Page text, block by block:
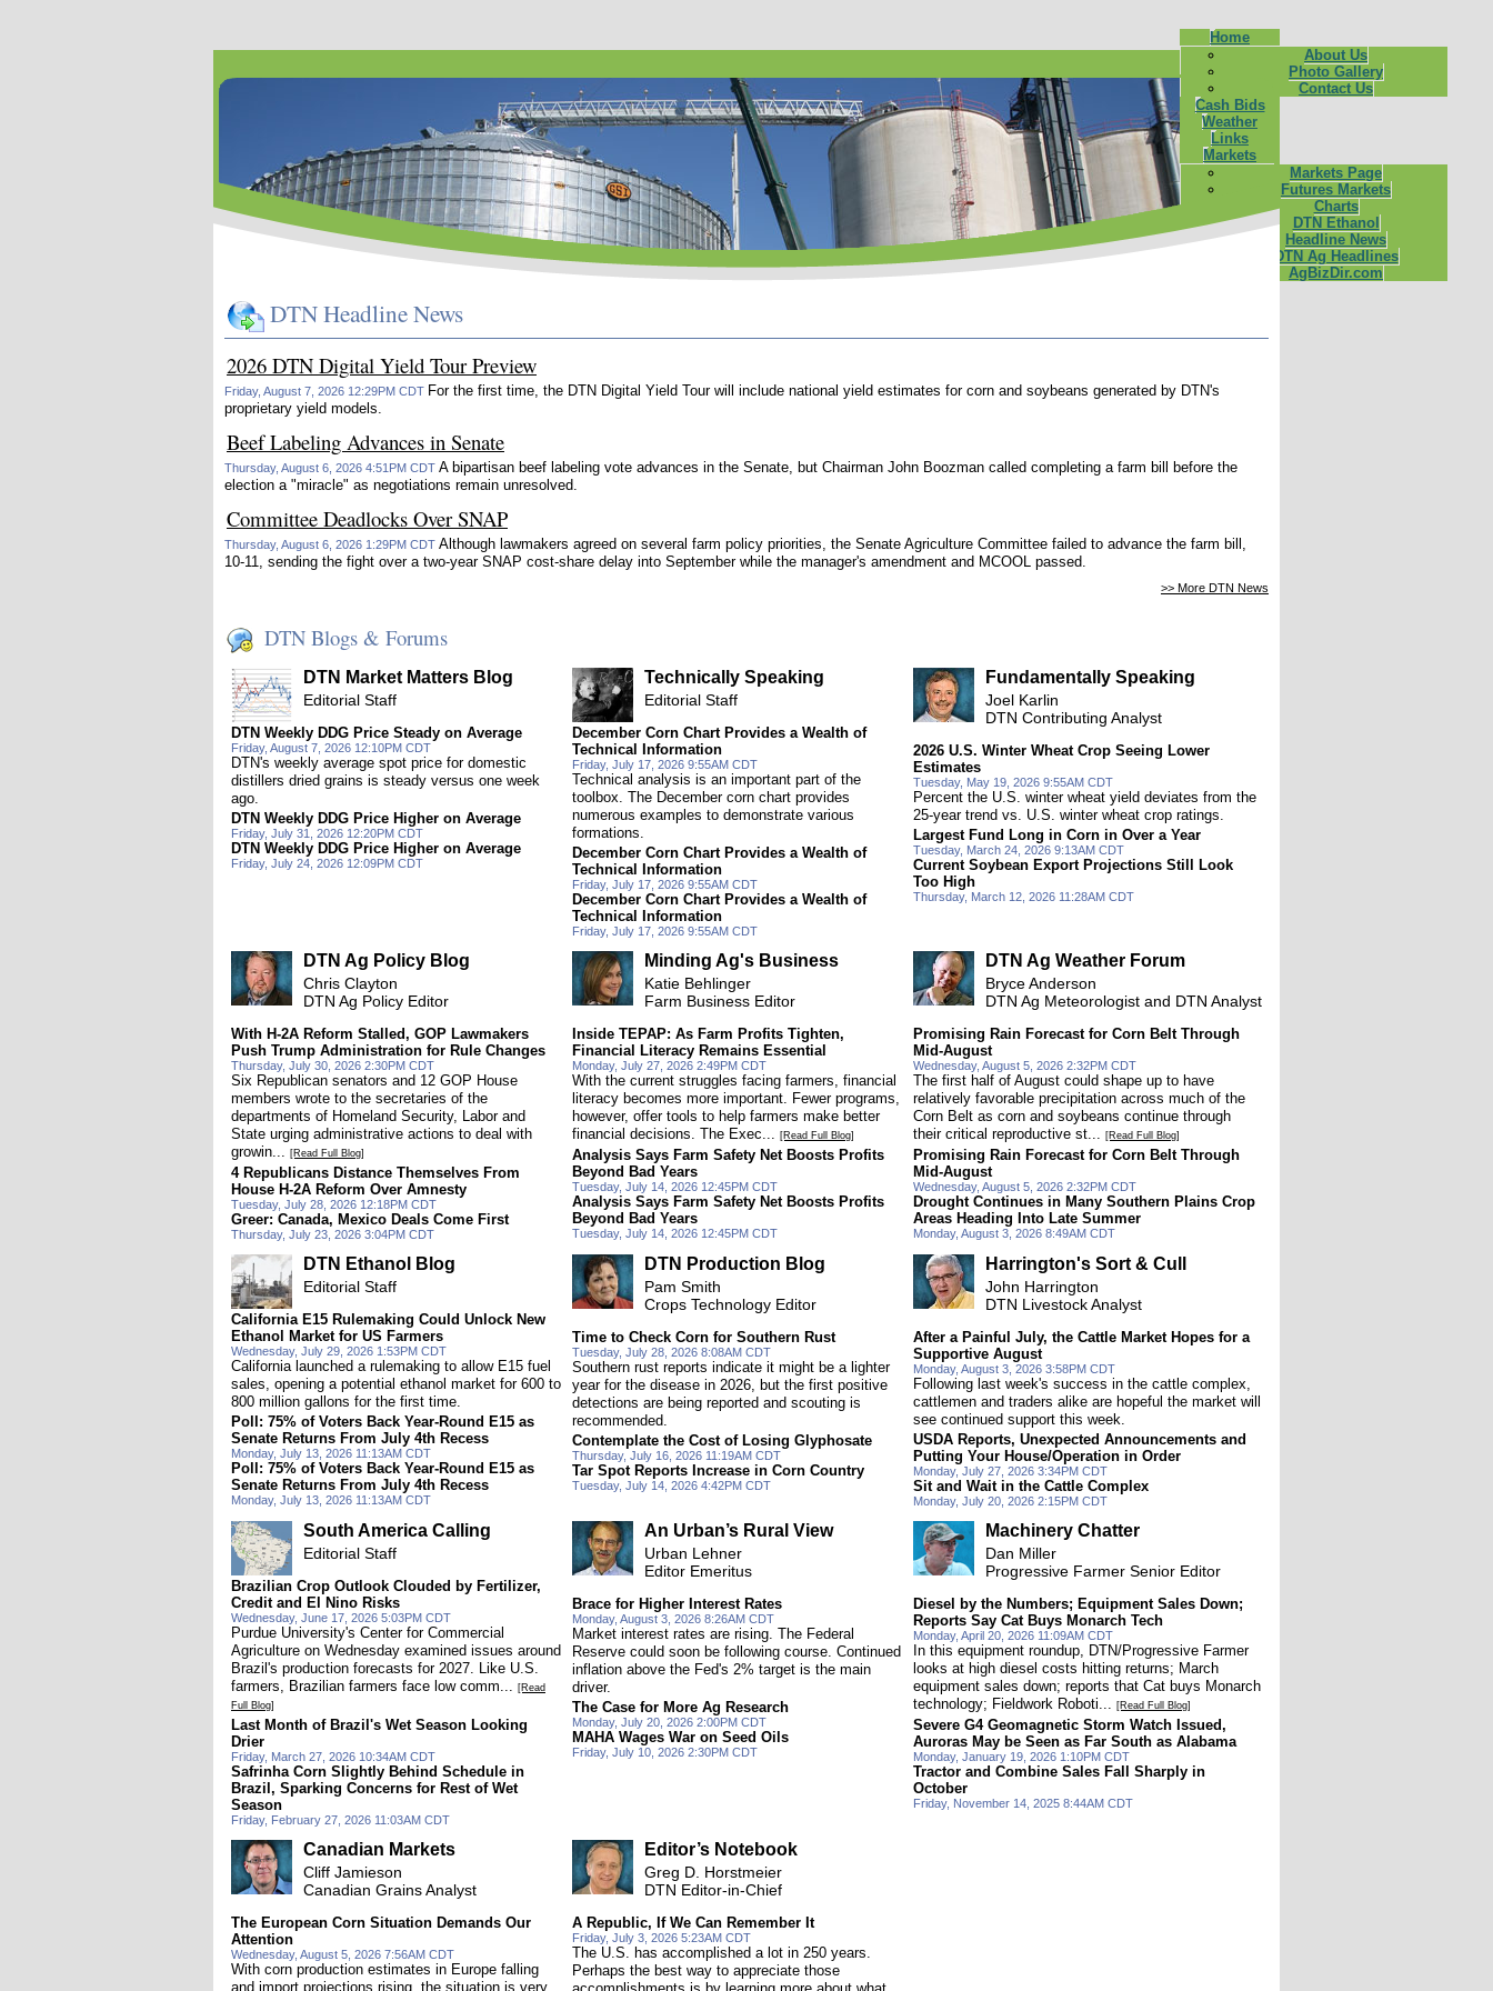
Home
About Us
Photo Gallery
Contact Us
Cash Bids
Weather
Links
Markets
Markets Page
Futures Markets
Charts
DTN Ethanol
Headline News
DTN Ag Headlines
AgBizDir.com
DTN Headline News
2026 DTN Digital Yield Tour Preview
Friday, August 7, 2026 12:29PM CDT For the first time, the DTN Digital Yield Tour will include national yield estimates for corn and soybeans generated by DTN's
proprietary yield models.
Beef Labeling Advances in Senate
Thursday, August 6, 2026 4:51PM CDT A bipartisan beef labeling vote advances in the Senate, but Chairman John Boozman called completing a farm bill before the
election a "miracle" as negotiations remain unresolved.
Committee Deadlocks Over SNAP
Thursday, August 6, 2026 1:29PM CDT Although lawmakers agreed on several farm policy priorities, the Senate Agriculture Committee failed to advance the farm bill,
10-11, sending the fight over a two-year SNAP cost-share delay into September while the manager's amendment and MCOOL passed.
>> More DTN News
DTN Blogs & Forums
DTN Market Matters Blog
Editorial Staff
DTN Weekly DDG Price Steady on Average
Friday, August 7, 2026 12:10PM CDT
DTN's weekly average spot price for domestic
distillers dried grains is steady versus one week
ago.
DTN Weekly DDG Price Higher on Average
Friday, July 31, 2026 12:20PM CDT
DTN Weekly DDG Price Higher on Average
Friday, July 24, 2026 12:09PM CDT
Technically Speaking
Editorial Staff
December Corn Chart Provides a Wealth of
Technical Information
Friday, July 17, 2026 9:55AM CDT
Technical analysis is an important part of the
toolbox. The December corn chart provides
numerous examples to demonstrate various
formations.
December Corn Chart Provides a Wealth of
Technical Information
Friday, July 17, 2026 9:55AM CDT
December Corn Chart Provides a Wealth of
Technical Information
Friday, July 17, 2026 9:55AM CDT
Fundamentally Speaking
Joel Karlin
DTN Contributing Analyst
2026 U.S. Winter Wheat Crop Seeing Lower
Estimates
Tuesday, May 19, 2026 9:55AM CDT
Percent the U.S. winter wheat yield deviates from the
25-year trend vs. U.S. winter wheat crop ratings.
Largest Fund Long in Corn in Over a Year
Tuesday, March 24, 2026 9:13AM CDT
Current Soybean Export Projections Still Look
Too High
Thursday, March 12, 2026 11:28AM CDT
DTN Ag Policy Blog
Chris Clayton
DTN Ag Policy Editor
With H-2A Reform Stalled, GOP Lawmakers
Push Trump Administration for Rule Changes
Thursday, July 30, 2026 2:30PM CDT
Six Republican senators and 12 GOP House
members wrote to the secretaries of the
departments of Homeland Security, Labor and
State urging administrative actions to deal with
growin...
[Read Full Blog]
4 Republicans Distance Themselves From
House H-2A Reform Over Amnesty
Tuesday, July 28, 2026 12:18PM CDT
Greer: Canada, Mexico Deals Come First
Thursday, July 23, 2026 3:04PM CDT
Minding Ag's Business
Katie Behlinger
Farm Business Editor
Inside TEPAP: As Farm Profits Tighten,
Financial Literacy Remains Essential
Monday, July 27, 2026 2:49PM CDT
With the current struggles facing farmers, financial
literacy becomes more important. Fewer programs,
however, offer tools to help farmers make better
financial decisions. The Exec...
[Read Full Blog]
Analysis Says Farm Safety Net Boosts Profits
Beyond Bad Years
Tuesday, July 14, 2026 12:45PM CDT
Analysis Says Farm Safety Net Boosts Profits
Beyond Bad Years
Tuesday, July 14, 2026 12:45PM CDT
DTN Ag Weather Forum
Bryce Anderson
DTN Ag Meteorologist and DTN Analyst
Promising Rain Forecast for Corn Belt Through
Mid-August
Wednesday, August 5, 2026 2:32PM CDT
The first half of August could shape up to have
relatively favorable precipitation across much of the
Corn Belt as corn and soybeans continue through
their critical reproductive st...
[Read Full Blog]
Promising Rain Forecast for Corn Belt Through
Mid-August
Wednesday, August 5, 2026 2:32PM CDT
Drought Continues in Many Southern Plains Crop
Areas Heading Into Late Summer
Monday, August 3, 2026 8:49AM CDT
DTN Ethanol Blog
Editorial Staff
California E15 Rulemaking Could Unlock New
Ethanol Market for US Farmers
Wednesday, July 29, 2026 1:53PM CDT
California launched a rulemaking to allow E15 fuel
sales, opening a potential ethanol market for 600 to
800 million gallons for the first time.
Poll: 75% of Voters Back Year-Round E15 as
Senate Returns From July 4th Recess
Monday, July 13, 2026 11:13AM CDT
Poll: 75% of Voters Back Year-Round E15 as
Senate Returns From July 4th Recess
Monday, July 13, 2026 11:13AM CDT
DTN Production Blog
Pam Smith
Crops Technology Editor
Time to Check Corn for Southern Rust
Tuesday, July 28, 2026 8:08AM CDT
Southern rust reports indicate it might be a lighter
year for the disease in 2026, but the first positive
detections are being reported and scouting is
recommended.
Contemplate the Cost of Losing Glyphosate
Thursday, July 16, 2026 11:19AM CDT
Tar Spot Reports Increase in Corn Country
Tuesday, July 14, 2026 4:42PM CDT
Harrington's Sort & Cull
John Harrington
DTN Livestock Analyst
After a Painful July, the Cattle Market Hopes for a
Supportive August
Monday, August 3, 2026 3:58PM CDT
Following last week's success in the cattle complex,
cattlemen and traders alike are hopeful the market will
see continued support this week.
USDA Reports, Unexpected Announcements and
Putting Your House/Operation in Order
Monday, July 27, 2026 3:34PM CDT
Sit and Wait in the Cattle Complex
Monday, July 20, 2026 2:15PM CDT
South America Calling
Editorial Staff
Brazilian Crop Outlook Clouded by Fertilizer,
Credit and El Nino Risks
Wednesday, June 17, 2026 5:03PM CDT
Purdue University's Center for Commercial
Agriculture on Wednesday examined issues around
Brazil's production forecasts for 2027. Like U.S.
farmers, Brazilian farmers face low comm...
[Read
Full Blog]
Last Month of Brazil's Wet Season Looking
Drier
Friday, March 27, 2026 10:34AM CDT
Safrinha Corn Slightly Behind Schedule in
Brazil, Sparking Concerns for Rest of Wet
Season
Friday, February 27, 2026 11:03AM CDT
An Urban’s Rural View
Urban Lehner
Editor Emeritus
Brace for Higher Interest Rates
Monday, August 3, 2026 8:26AM CDT
Market interest rates are rising. The Federal
Reserve could soon be following course. Continued
inflation above the Fed's 2% target is the main
driver.
The Case for More Ag Research
Monday, July 20, 2026 2:00PM CDT
MAHA Wages War on Seed Oils
Friday, July 10, 2026 2:30PM CDT
Machinery Chatter
Dan Miller
Progressive Farmer Senior Editor
Diesel by the Numbers; Equipment Sales Down;
Reports Say Cat Buys Monarch Tech
Monday, April 20, 2026 11:09AM CDT
In this equipment roundup, DTN/Progressive Farmer
looks at high diesel costs hitting returns; March
equipment sales down; reports that Cat buys Monarch
technology; Fieldwork Roboti...
[Read Full Blog]
Severe G4 Geomagnetic Storm Watch Issued,
Auroras May be Seen as Far South as Alabama
Monday, January 19, 2026 1:10PM CDT
Tractor and Combine Sales Fall Sharply in
October
Friday, November 14, 2025 8:44AM CDT
Canadian Markets
Cliff Jamieson
Canadian Grains Analyst
The European Corn Situation Demands Our
Attention
Wednesday, August 5, 2026 7:56AM CDT
With corn production estimates in Europe falling
and import projections rising, the situation is very
Editor’s Notebook
Greg D. Horstmeier
DTN Editor-in-Chief
A Republic, If We Can Remember It
Friday, July 3, 2026 5:23AM CDT
The U.S. has accomplished a lot in 250 years.
Perhaps the best way to appreciate those